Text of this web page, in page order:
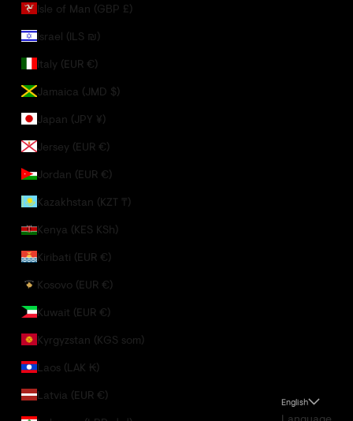
Isle of Man (GBP £)
Israel (ILS ₪)
Italy (EUR €)
Jamaica (JMD $)
Japan (JPY ¥)
Jersey (EUR €)
Jordan (EUR €)
Kazakhstan (KZT ₸)
Kenya (KES KSh)
Kiribati (EUR €)
Kosovo (EUR €)
Kuwait (EUR €)
Kyrgyzstan (KGS som)
Laos (LAK ₭)
Latvia (EUR €)
English
Language